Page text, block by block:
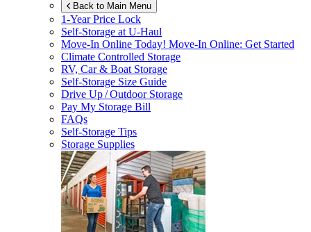
Back to Main Menu
1-Year Price Lock
Self-Storage atU-Haul
Move-In Online Today! Move-In Online: Get Started
Climate Controlled Storage
RV, Car & Boat Storage
Self-Storage Size Guide
Drive Up / Outdoor Storage
Pay My Storage Bill
FAQs
Self-Storage Tips
Storage Supplies